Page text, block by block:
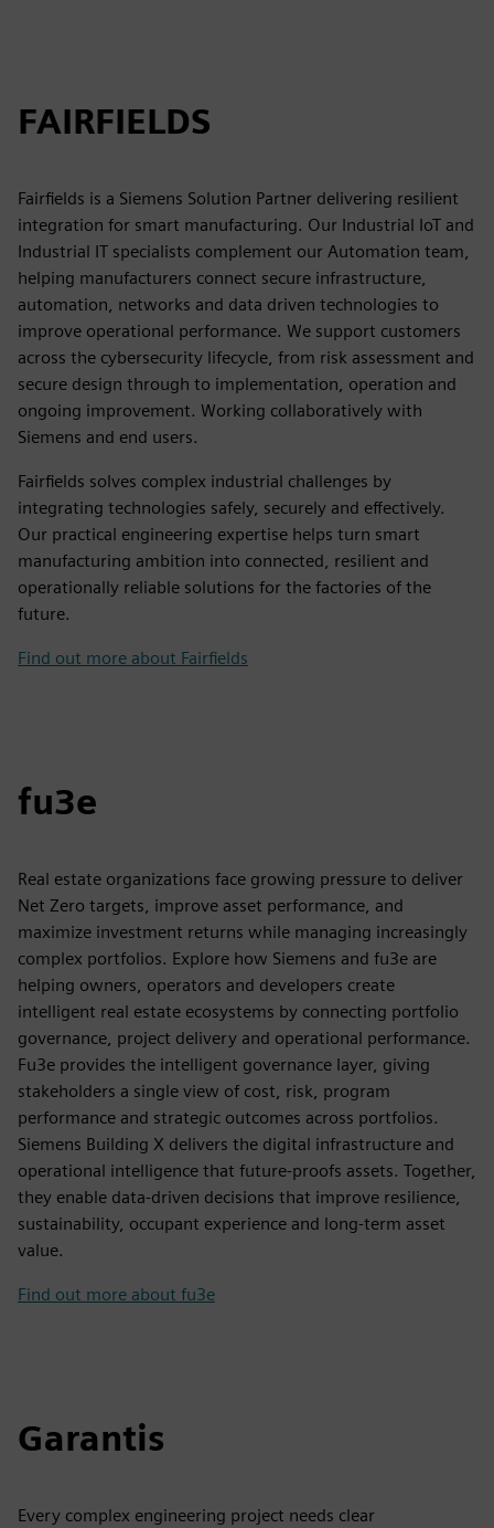
FAIRFIELDS
Fairfields is a Siemens Solution Partner delivering resilient
integration for smart manufacturing. Our Industrial IoT and
Industrial IT specialists complement our Automation team,
helping manufacturers connect secure infrastructure,
automation, networks and data driven technologies to
improve operational performance. We support customers
across the cybersecurity lifecycle, from risk assessment and
secure design through to implementation, operation and
ongoing improvement. Working collaboratively with
Siemens and end users.
Fairfields solves complex industrial challenges by
integrating technologies safely, securely and effectively.
Our practical engineering expertise helps turn smart
manufacturing ambition into connected, resilient and
operationally reliable solutions for the factories of the
future.
Find out more about Fairfields
fu3e
Real estate organizations face growing pressure to deliver
Net Zero targets, improve asset performance, and
maximize investment returns while managing increasingly
complex portfolios. Explore how Siemens and fu3e are
helping owners, operators and developers create
intelligent real estate ecosystems by connecting portfolio
governance, project delivery and operational performance.
Fu3e provides the intelligent governance layer, giving
stakeholders a single view of cost, risk, program
performance and strategic outcomes across portfolios.
Siemens Building X delivers the digital infrastructure and
operational intelligence that future-proofs assets. Together,
they enable data-driven decisions that improve resilience,
sustainability, occupant experience and long-term asset
value.
Find out more about fu3e
Garantis
Every complex engineering project needs clear